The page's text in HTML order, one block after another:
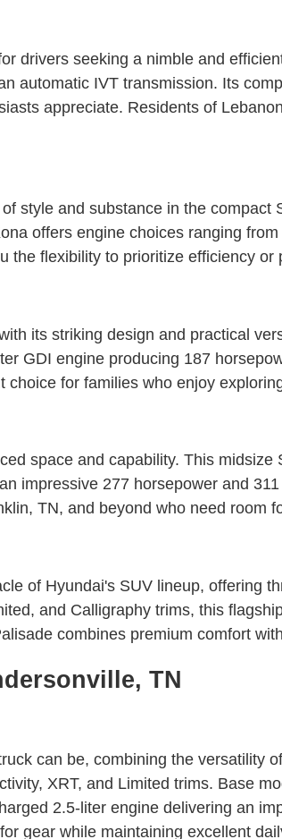
drivers seeking a nimble and
automatic IVT transmission. Its
appreciate. Residents of
style and substance in the
offers engine choices ranging
the flexibility to prioritize efficiency
its striking design and practical
GDI engine producing 187
for families who enjoy
space and capability. This
impressive 277 horsepower and
TN, and beyond who need room
of Hyundai's SUV lineup, offering
and Calligraphy trims, this
combines premium comfort
TN
can be, combining the versatility
XRT, and Limited trims. Base
2.5-liter engine delivering an
gear while maintaining excellent